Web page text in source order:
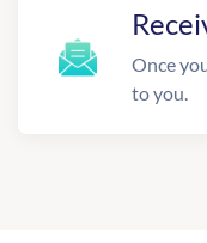
Once
to you.